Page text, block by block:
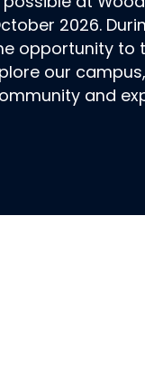
2026.
opportunity to
our
and